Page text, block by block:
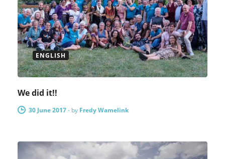
ENGLISH
We did it!!
30 June 2017- by Fredy Wamelink